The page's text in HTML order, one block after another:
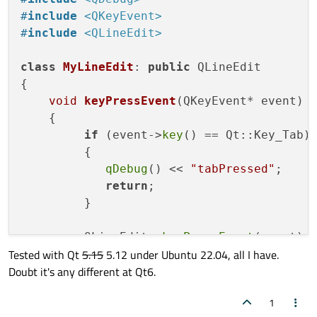
    }
else if(event->
setText(old_text);
        emit
editingFinished();
    }
              (event
-> key() >= Qt::Key_A
return ;
{
            new_text.
            QLineEdit::
    }
else if(event->key() ==
if(new_text. size() == 0)
return;
keyPressEvent(event);
#include <QKeyEvent>
#include <QLineEdit>
class MyLineEdit : public QLineEdit
{
void
keyPressEvent (QKeyEvent* event)
{
if (event->key () == Qt::Key_Tab)
         {
qDebug () << "tabPressed" ;
return ;
         }
         QLineEdit::
keyPressEvent(event);
    }
};
*argv[])
Tested with Qt5.15 5.12 under Ubuntu 22.04, all I have.
Doubt it's any different at Qt6.
1